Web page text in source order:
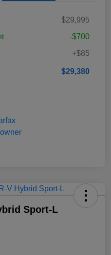
$29,995
-$700
+$85
$29,380
Sport-L